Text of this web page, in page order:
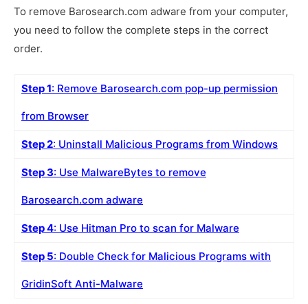
To remove Barosearch.com adware from your computer,
you need to follow the complete steps in the correct
order.
Step 1: Remove Barosearch.com pop-up permission
from Browser
Step 2: Uninstall Malicious Programs from Windows
Step 3: Use MalwareBytes to remove
Barosearch.com adware
Step 4: Use Hitman Pro to scan for Malware
Step 5: Double Check for Malicious Programs with
GridinSoft Anti-Malware